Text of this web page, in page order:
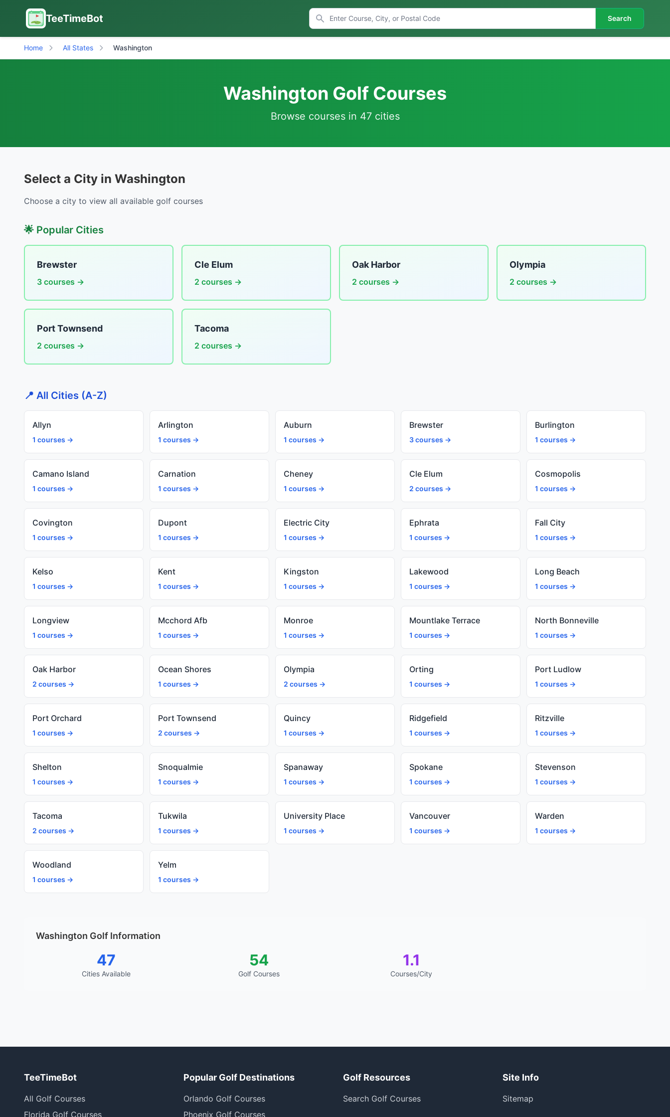
TeeTimeBot Search
Home All States Washington
Washington Golf Courses
Browse courses in 47 cities
Select a City in Washington
Choose a city to view all available golf courses
🌟 Popular Cities
Brewster
3 courses →
Cle Elum
2 courses →
Oak Harbor
2 courses →
Olympia
2 courses →
Port Townsend
2 courses →
Tacoma
2 courses →
📍 All Cities (A-Z)
Allyn
1 courses →
Arlington
1 courses →
Auburn
1 courses →
Brewster
3 courses →
Burlington
1 courses →
Camano Island
1 courses →
Carnation
1 courses →
Cheney
1 courses →
Cle Elum
2 courses →
Cosmopolis
1 courses →
Covington
1 courses →
Dupont
1 courses →
Electric City
1 courses →
Ephrata
1 courses →
Fall City
1 courses →
Kelso
1 courses →
Kent
1 courses →
Kingston
1 courses →
Lakewood
1 courses →
Long Beach
1 courses →
Longview
1 courses →
Mcchord Afb
1 courses →
Monroe
1 courses →
Mountlake Terrace
1 courses →
North Bonneville
1 courses →
Oak Harbor
2 courses →
Ocean Shores
1 courses →
Olympia
2 courses →
Orting
1 courses →
Port Ludlow
1 courses →
Port Orchard
1 courses →
Port Townsend
2 courses →
Quincy
1 courses →
Ridgefield
1 courses →
Ritzville
1 courses →
Shelton
1 courses →
Snoqualmie
1 courses →
Spanaway
1 courses →
Spokane
1 courses →
Stevenson
1 courses →
Tacoma
2 courses →
Tukwila
1 courses →
University Place
1 courses →
Vancouver
1 courses →
Warden
1 courses →
Woodland
1 courses →
Yelm
1 courses →
Washington Golf Information
47
Cities Available
54
Golf Courses
1.1
Courses/City
TeeTimeBot
All Golf Courses
Florida Golf Courses
Popular Golf Destinations
Orlando Golf Courses
Phoenix Golf Courses
Golf Resources
Search Golf Courses
Site Info
Sitemap